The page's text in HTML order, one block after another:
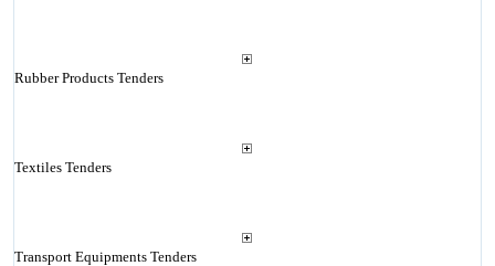
Rubber Products Tenders
Textiles Tenders
Transport Equipments Tenders